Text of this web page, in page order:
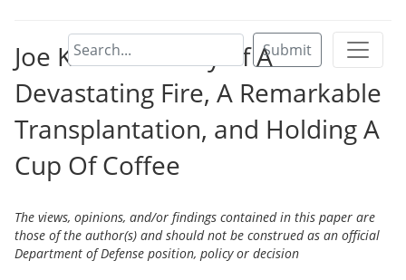
Submit
Joe Kinan: A Story of A
Devastating Fire, A Remarkable
Transplantation, and Holding A
Cup Of Coffee
The views, opinions, and/or findings contained in this paper are
those of the author(s) and should not be construed as an official
Department of Defense position, policy or decision